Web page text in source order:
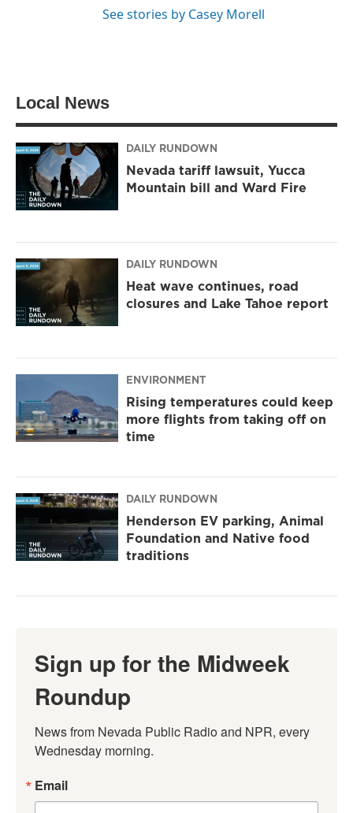
See stories by Casey Morell
Local News
DAILY RUNDOWN
Nevada tariff lawsuit, Yucca
Mountain bill and Ward Fire
DAILY RUNDOWN
Heat wave continues, road
closures and Lake Tahoe report
ENVIRONMENT
Rising temperatures could keep
more flights from taking off on
time
DAILY RUNDOWN
Henderson EV parking, Animal
Foundation and Native food
traditions
Sign up for the Midweek
Roundup
News from Nevada Public Radio and NPR, every
Wednesday morning.
Email